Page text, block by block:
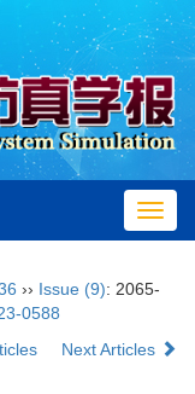
›› Issue (9): 2065-
0588
Next Articles